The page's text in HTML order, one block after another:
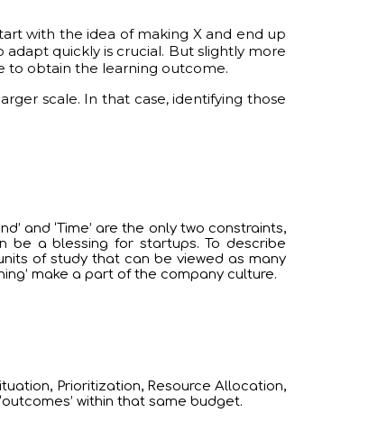
with the idea of making X and end up
adapt quickly is crucial. But slightly more
to obtain the learning outcome.
scale. In that case, identifying those
and ‘Time’ are the only two constraints,
be a blessing for startups. To describe
of study that can be viewed as many
make a part of the company culture.
Prioritization, Resource Allocation,
within that same budget.